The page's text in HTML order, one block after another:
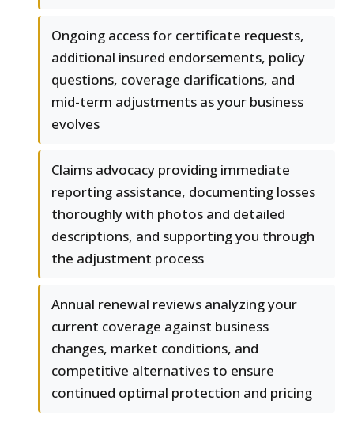
Ongoing access for certificate requests,
additional insured endorsements, policy
questions, coverage clarifications, and
mid-term adjustments as your business
evolves
Claims advocacy providing immediate
reporting assistance, documenting losses
thoroughly with photos and detailed
descriptions, and supporting you through
the adjustment process
Annual renewal reviews analyzing your
current coverage against business
changes, market conditions, and
competitive alternatives to ensure
continued optimal protection and pricing